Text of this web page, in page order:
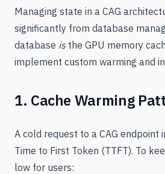
Managing state in a CAG
significantly from database
database isthe GPU memory
implement custom warming and
1. Cache Warming
A cold request to a CAG endpoint
Time to First Token (TTFT). To
low for users: